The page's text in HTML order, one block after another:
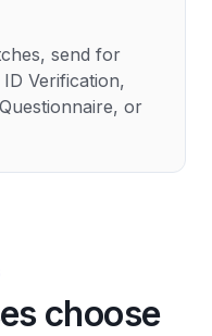
send for
Verification,
or
choose